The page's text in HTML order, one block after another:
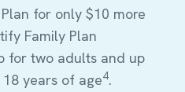
for only $10 more
Family Plan
for two adults and up
years of age4.